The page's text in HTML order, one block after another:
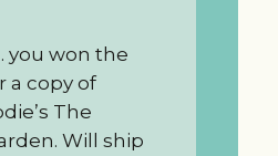
you won the
a copy of
The
Will ship